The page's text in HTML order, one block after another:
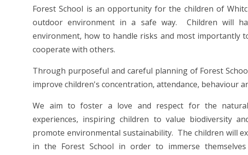
Forest School is an opportunity for the children of
outdoor environment in a safe way. Children will
environment, how to handle risks and most importantly
cooperate with others.
Through purposeful and careful planning of Forest
improve children's concentration, attendance, behaviour
We aim to foster a love and respect for the
experiences, inspiring children to value biodiversity
promote environmental sustainability. The children will
in the Forest School in order to immerse